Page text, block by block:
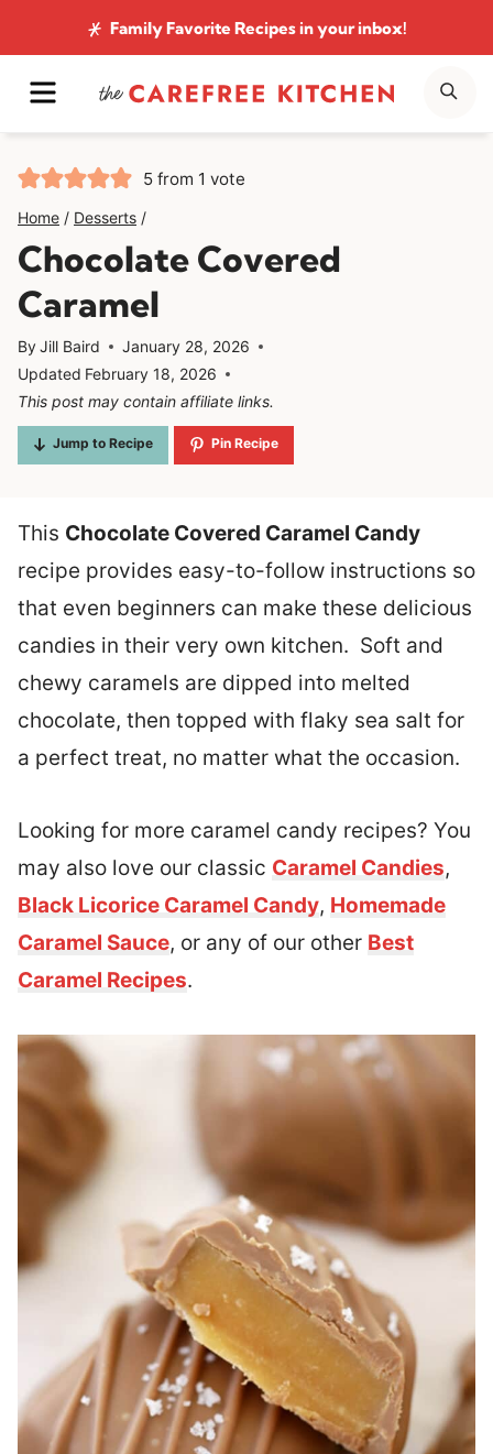
to
content
Family Favorite Recipesin your inbox!
MENU
5 from 1 vote
Home / Desserts /
Chocolate Covered
Caramel
ByJill Baird
January 28, 2026
Updated February 18, 2026
This post may contain affiliate links.
Jump to Recipe Pin Recipe
This Chocolate Covered Caramel Candy
recipe provides easy-to-follow instructions so
that even beginners can make these delicious
candies in their very own kitchen. Soft and
chewy caramels are dipped into melted
chocolate, then topped with flaky sea salt for
a perfect treat, no matter what the occasion.
Looking for more caramel candy recipes? You
may also love our classic Caramel Candies,
Black Licorice Caramel Candy, Homemade
Caramel Sauce, or any of our other Best
Caramel Recipes.